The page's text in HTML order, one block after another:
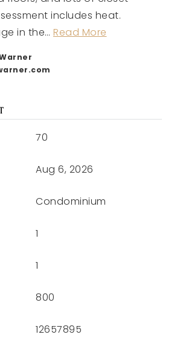
includes heat.
in the… Read More
70
Aug 6, 2026
Condominium
1
1
800
12657895